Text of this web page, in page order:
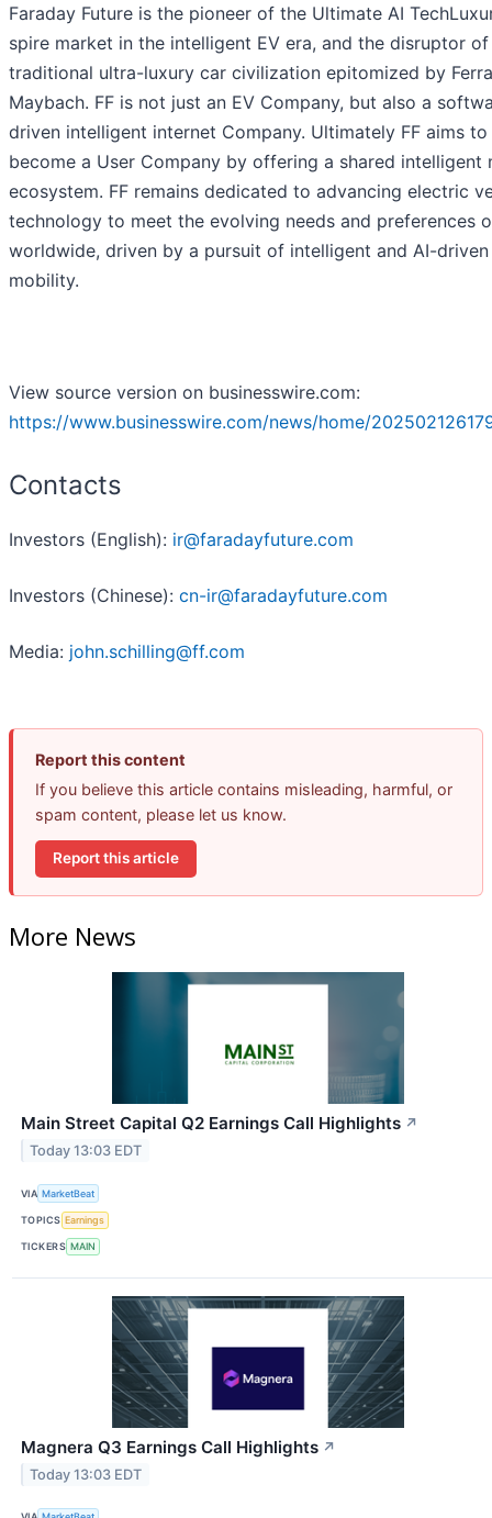
Faraday Future is the pioneer of the Ultimate AI
spire market in the intelligent EV era, and the disruptor
traditional ultra-luxury car civilization epitomized by
Maybach. FF is not just an EV Company, but also a
driven intelligent internet Company. Ultimately FF aims to
become a User Company by offering a shared intelligent
ecosystem. FF remains dedicated to advancing electric
technology to meet the evolving needs and preferences
worldwide, driven by a pursuit of intelligent and AI-driven
mobility.
View source version on businesswire.com:
https://www.businesswire.com/news/home/
Contacts
Investors (English): ir@faradayfuture.com
Investors (Chinese): cn-ir@faradayfuture.com
Media: john.schilling@ff.com
Report this content
If you believe this article contains misleading, harmful, or
spam content, please let us know.
Report this article
More News
Main Street Capital Q2 Earnings Call Highlights ↗
Today 13:03 EDT
VIA MarketBeat
TOPICS Earnings
TICKERS MAIN
Magnera Q3 Earnings Call Highlights ↗
Today 13:03 EDT